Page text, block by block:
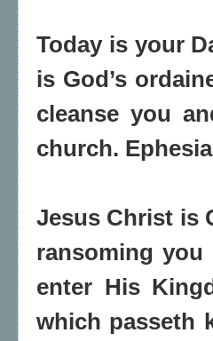
Today is your
is God’s
cleanse you
church.
Jesus Christ is
ransoming
enter His
which passeth